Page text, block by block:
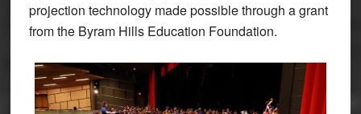
projection technology made possible through a grant
from the Byram Hills Education Foundation.